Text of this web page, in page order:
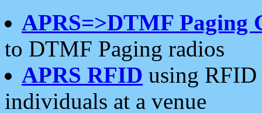
APRS=>DTMF Paging
to DTMF Paging radios
APRS RFID using RFID
individuals at a venue